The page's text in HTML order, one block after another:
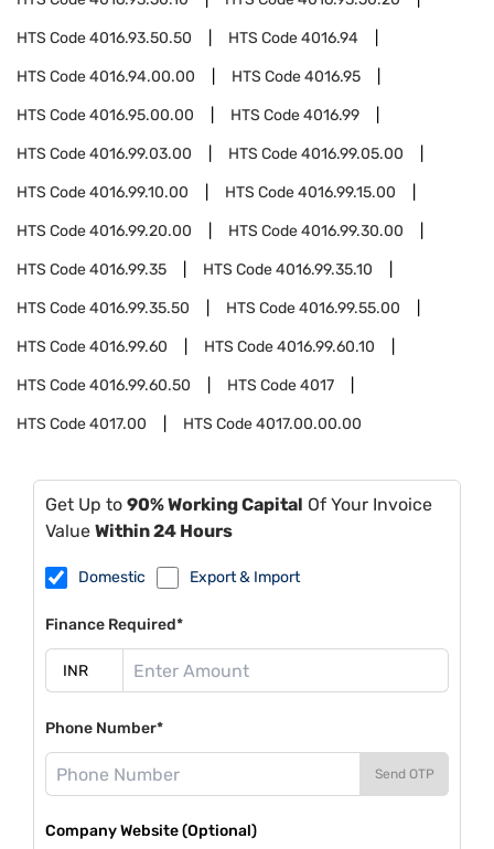
HTS Code4016.93.50.50 HTS Code4016.94
HTS Code4016.94.00.00 HTS Code4016.95
HTS Code4016.95.00.00 HTS Code4016.99
HTS Code4016.99.03.00 HTS Code4016.99.05.00
HTS Code4016.99.10.00 HTS Code4016.99.15.00
HTS Code4016.99.20.00 HTS Code4016.99.30.00
HTS Code4016.99.35 HTS Code4016.99.35.10
HTS Code4016.99.35.50 HTS Code4016.99.55.00
HTS Code4016.99.60 HTS Code4016.99.60.10
HTS Code4016.99.60.50 HTS Code4017
HTS Code4017.00 HTS Code4017.00.00.00
Get Up to 90% Working Capital Of Your Invoice
Value Within 24 Hours
Domestic Export & Import
Finance Required*
Phone Number*
Send OTP
Company Website (Optional)